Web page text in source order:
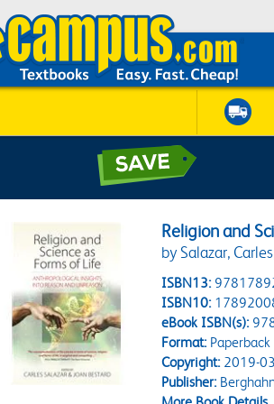
Religion and
by Salazar,
ISBN13:
ISBN10:
eBook ISBN(s):
Format:Paperback
Copyright:2019-
Publisher: